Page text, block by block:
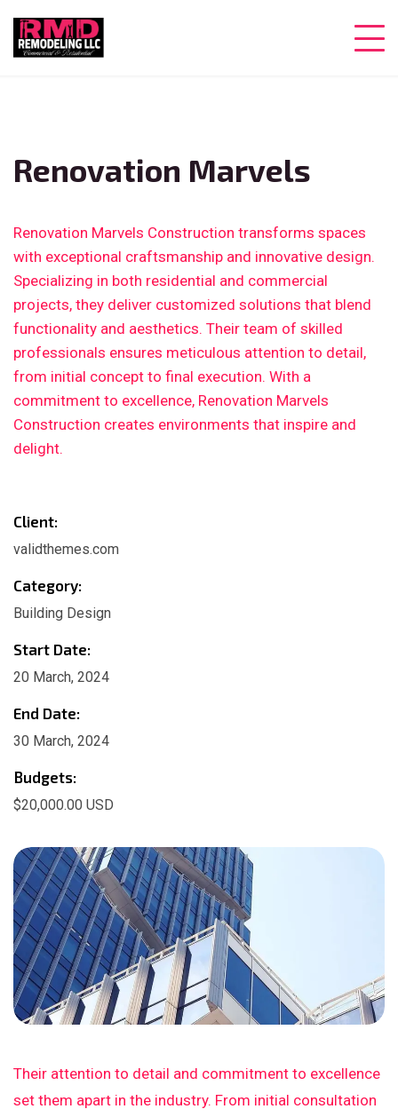
Renovation Marvels
Renovation Marvels Construction transforms spaces
with exceptional craftsmanship and innovative design.
Specializing in both residential and commercial
projects, they deliver customized solutions that blend
functionality and aesthetics. Their team of skilled
professionals ensures meticulous attention to detail,
from initial concept to final execution. With a
commitment to excellence, Renovation Marvels
Construction creates environments that inspire and
delight.
Client:
validthemes.com
Category:
Building Design
Start Date:
20 March, 2024
End Date:
30 March, 2024
Budgets:
$20,000.00 USD
Their attention to detail and commitment to excellence
set them apart in the industry. From initial consultation